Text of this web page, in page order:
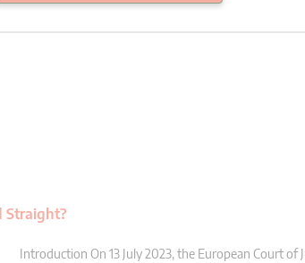
Straight?
Introduction On 13 July 2023, the European Court of